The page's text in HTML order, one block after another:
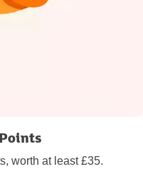
worth at least £35.